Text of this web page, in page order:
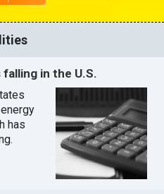
in the U.S.
has